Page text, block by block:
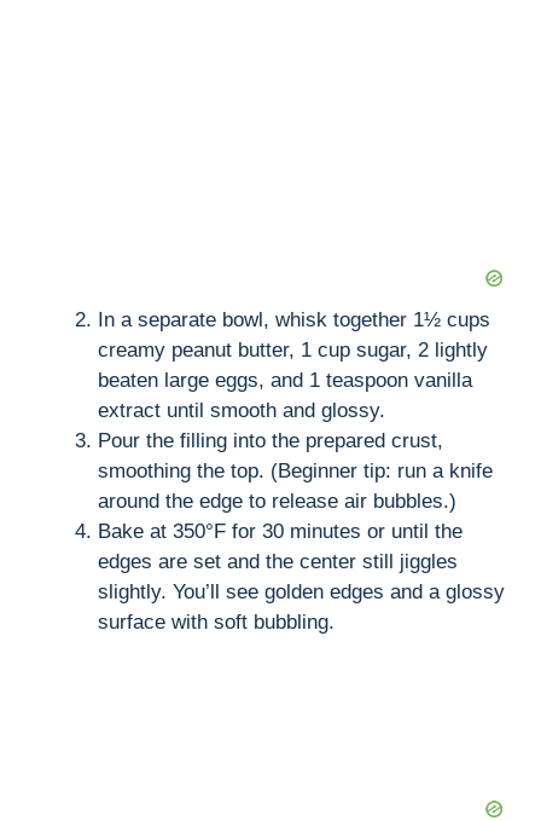
In a separate bowl, whisk together 1½ cups
creamy peanut butter, 1 cup sugar, 2 lightly
beaten large eggs, and 1 teaspoon vanilla
extract until smooth and glossy.
Pour the filling into the prepared crust,
smoothing the top. (Beginner tip: run a knife
around the edge to release air bubbles.)
Bake at 350°F for 30 minutes or until the
edges are set and the center still jiggles
slightly. You’ll see golden edges and a glossy
surface with soft bubbling.